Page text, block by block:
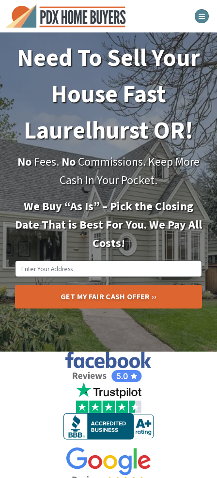
Need To Sell Your
House Fast
LaurelhurstOR!
NoFees.NoCommissions. Keep More
Cash In Your Pocket.
We Buy “As Is” – Pick the Closing
Date That is Best For You. We Pay All
Costs!